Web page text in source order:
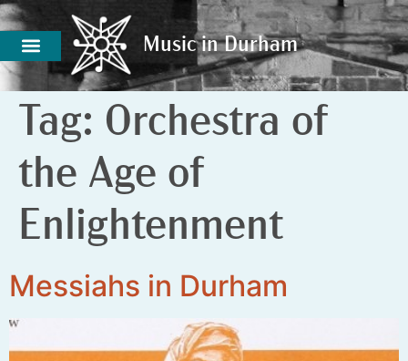
Music in Durham
Music in Durham
Tag: Orchestra of
the Age of
Enlightenment
Messiahs in Durham